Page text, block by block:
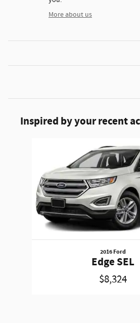
More about us
Inspired by your recent
2016 Ford
Edge SEL
$8,324